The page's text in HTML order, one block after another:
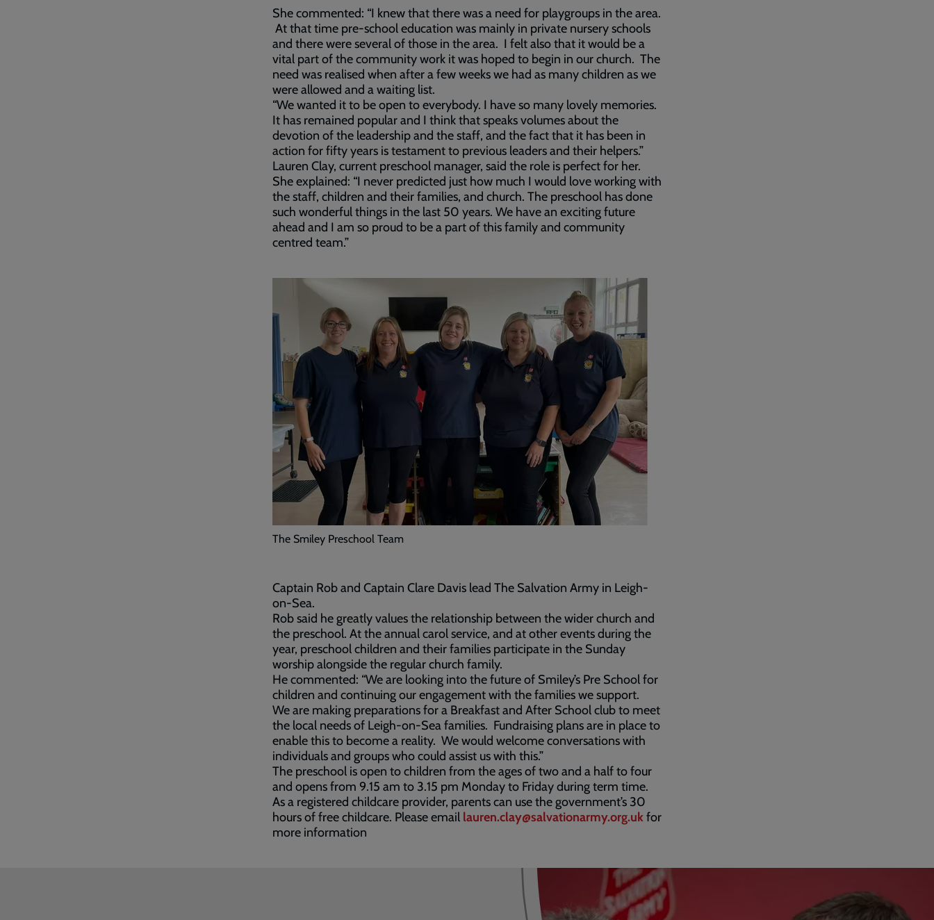
She commented: “I knew that there was a need for playgroups in the area.
At that time pre-school education was mainly in private nursery schools
and there were several of those in the area. I felt also that it would be a
vital part of the community work it was hoped to begin in our church. The
need was realised when after a few weeks we had as many children as we
were allowed and a waiting list.
“We wanted it to be open to everybody. I have so many lovely memories.
It has remained popular and I think that speaks volumes about the
devotion of the leadership and the staff, and the fact that it has been in
action for fifty years is testament to previous leaders and their helpers.”
Lauren Clay, current preschool manager, said the role is perfect for her.
She explained: “I never predicted just how much I would love working with
the staff, children and their families, and church. The preschool has done
such wonderful things in the last 50 years. We have an exciting future
ahead and I am so proud to be a part of this family and community
centred team.”
The Smiley Preschool Team
Captain Rob and Captain Clare Davis lead The Salvation Army in Leigh-
on-Sea.
Rob said he greatly values the relationship between the wider church and
the preschool. At the annual carol service, and at other events during the
year, preschool children and their families participate in the Sunday
worship alongside the regular church family.
He commented: “We are looking into the future of Smiley’s Pre School for
children and continuing our engagement with the families we support.
We are making preparations for a Breakfast and After School club to meet
the local needs of Leigh-on-Sea families. Fundraising plans are in place to
enable this to become a reality. We would welcome conversations with
individuals and groups who could assist us with this.”
The preschool is open to children from the ages of two and a half to four
and opens from 9.15 am to 3.15 pm Monday to Friday during term time.
As a registered childcare provider, parents can use the government’s 30
hours of free childcare. Please email lauren.clay@salvationarmy.org.ukfor
more information